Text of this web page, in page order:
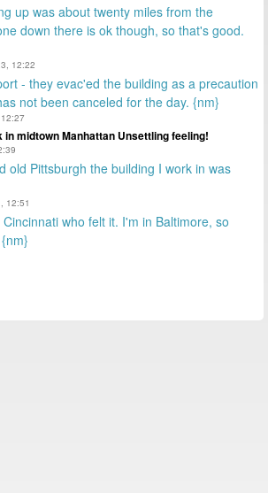
up was about twenty miles from the
down there is ok though, so that's good.
12:22
- they evac'ed the building as a precaution
not been canceled for the day. {nm}
in midtown Manhattan Unsettling feeling!
old Pittsburgh the building I work in was
12:51
who felt it. I'm in Baltimore, so